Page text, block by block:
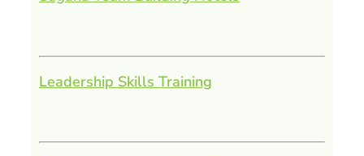
Leadership Skills Training